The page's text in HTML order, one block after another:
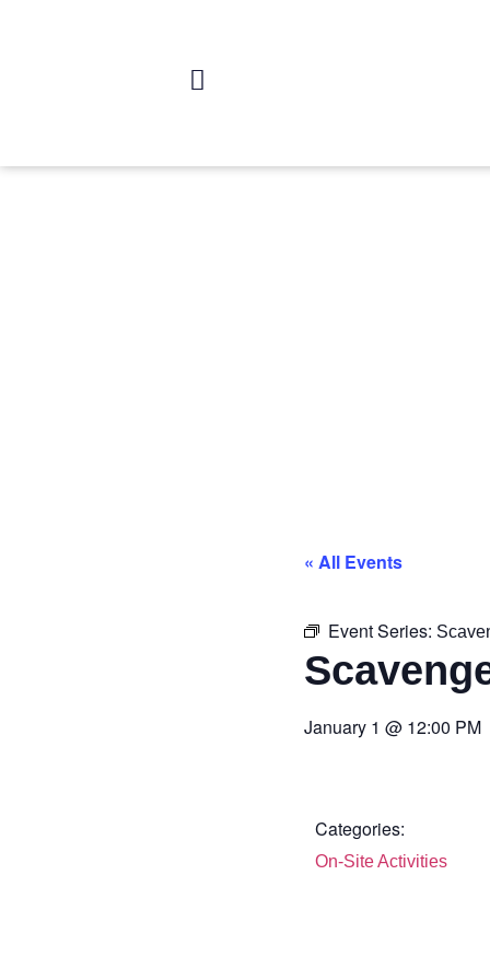
« All Events
Event Series:
January 1 @ 12:00 PM
Categories:
On-Site Activities